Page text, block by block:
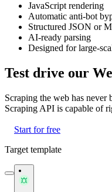
JavaScript rendering
Automatic anti-bot
Structured JSON or
AI-ready parsing
Designed for large-
Test drive our
Scraping the web has never
Scraping API is capable of
Start for free
Target template